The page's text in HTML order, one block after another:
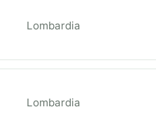
Lombardia
Lombardia